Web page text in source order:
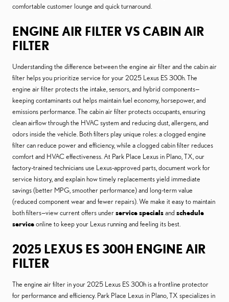
comfortable customer lounge and quick turnaround.
ENGINE AIR FILTER VS CABIN AIR
FILTER
Understanding the difference between the engine air filter and the cabin air
filter helps you prioritize service for your 2025 Lexus ES 300h. The
engine air filter protects the intake, sensors, and hybrid components—
keeping contaminants out helps maintain fuel economy, horsepower, and
emissions performance. The cabin air filter protects occupants, ensuring
clean airflow through the HVAC system and reducing dust, allergens, and
odors inside the vehicle. Both filters play unique roles: a clogged engine
filter can reduce power and efficiency, while a clogged cabin filter reduces
comfort and HVAC effectiveness. At Park Place Lexus in Plano, TX, our
factory-trained technicians use Lexus-approved parts, document work for
service history, and explain how timely replacements yield immediate
savings (better MPG, smoother performance) and long-term value
(reduced component wear and fewer repairs). We make it easy to maintain
both filters—view current offers underservice specialsand schedule
serviceonline to keep your Lexus running and feeling its best.
2025 LEXUS ES 300H ENGINE AIR
FILTER
The engine air filter in your 2025 Lexus ES 300h is a frontline protector
for performance and efficiency. Park Place Lexus in Plano, TX specializes in